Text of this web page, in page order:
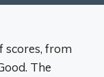
scores, from
The